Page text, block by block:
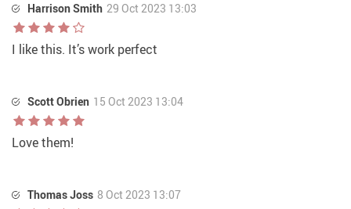
Harrison Smith 29 Oct 2023 13:03
I like this. It’s work perfect
Scott Obrien 15 Oct 2023 13:04
Love them!
Thomas Joss 8 Oct 2023 13:07